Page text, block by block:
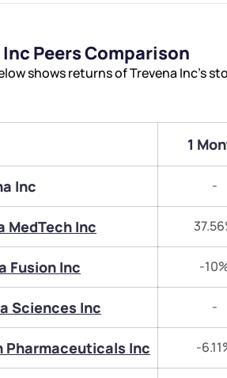
Peers Comparison
shows returns of Trevena Inc’s
1
Inc -
MedTech Inc
Fusion Inc -
Sciences Inc -
Pharmaceuticals Inc -